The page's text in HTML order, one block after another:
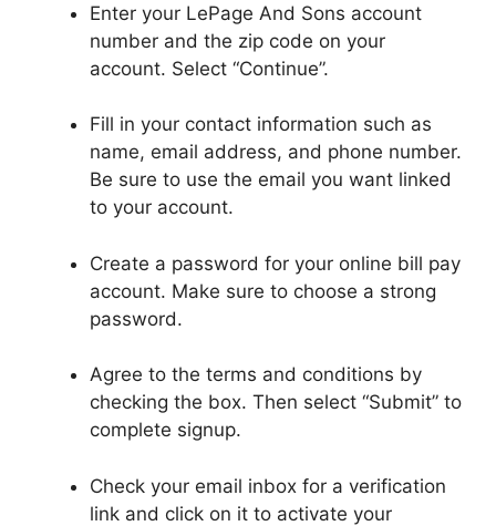
Enter your LePage And Sons account
number and the zip code on your
account. Select “Continue”.
Fill in your contact information such as
name, email address, and phone number.
Be sure to use the email you want linked
to your account.
Create a password for your online bill pay
account. Make sure to choose a strong
password.
Agree to the terms and conditions by
checking the box. Then select “Submit” to
complete signup.
Check your email inbox for a verification
link and click on it to activate your